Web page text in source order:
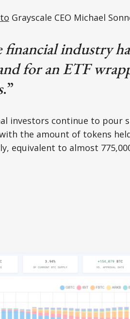
to Grayscale CEO Michael
financial industry
for an ETF
.”
investors continue to pour
the amount of tokens
equivalent to almost